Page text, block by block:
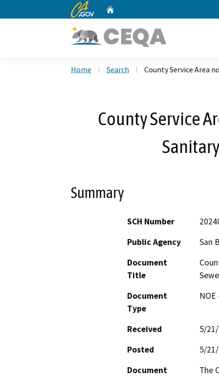
CA.gov
Home Search County Service Area
County Service
Summary
SCH Number
Public Agency
San
Document
Title
Document
Type
Received
5/
Posted
5/
Document
The